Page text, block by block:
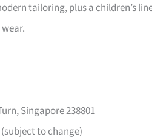
tailoring, plus a children’s
Singapore 238801
(subject to change)